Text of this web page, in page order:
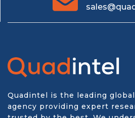
Quadintel is the leading
agency providing expert